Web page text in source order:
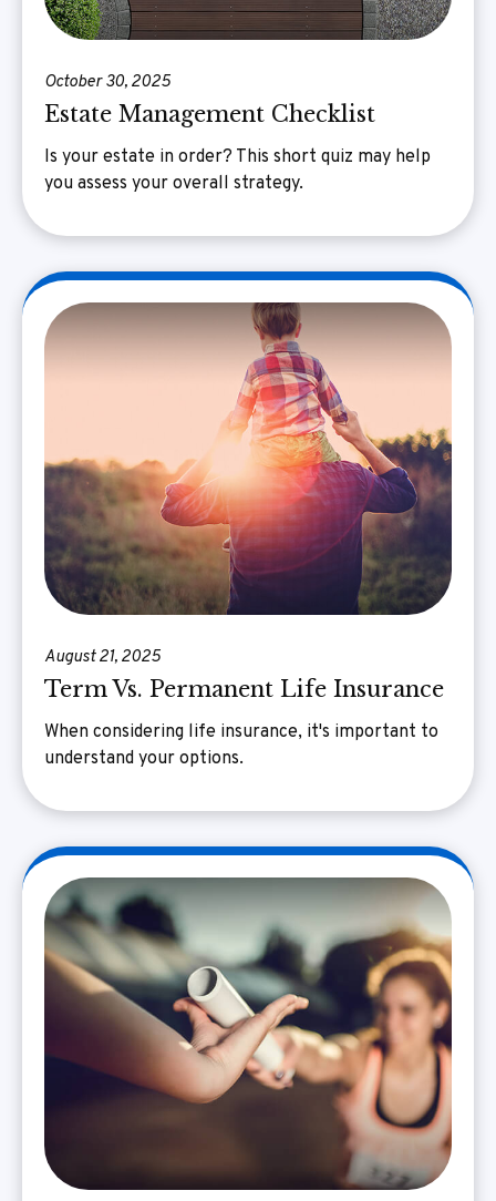
October 30, 2025
Estate Management Checklist
Is your estate in order? This short quiz may help
you assess your overall strategy.
August 21, 2025
Term Vs. Permanent Life Insurance
When considering life insurance, it's important to
understand your options.